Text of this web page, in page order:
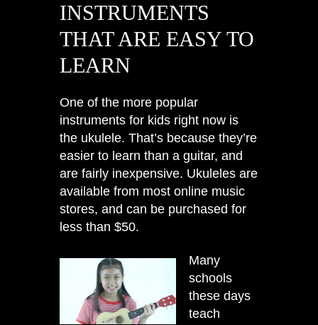
INSTRUMENTS
THAT ARE EASY TO
LEARN
One of the more popular
instruments for kids right now is
the ukulele. That’s because they’re
easier to learn than a guitar, and
are fairly inexpensive. Ukuleles are
available from most online music
stores, and can be purchased for
less than $50.
Many
schools
these days
teach